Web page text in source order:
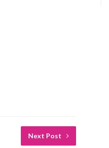
Next Post